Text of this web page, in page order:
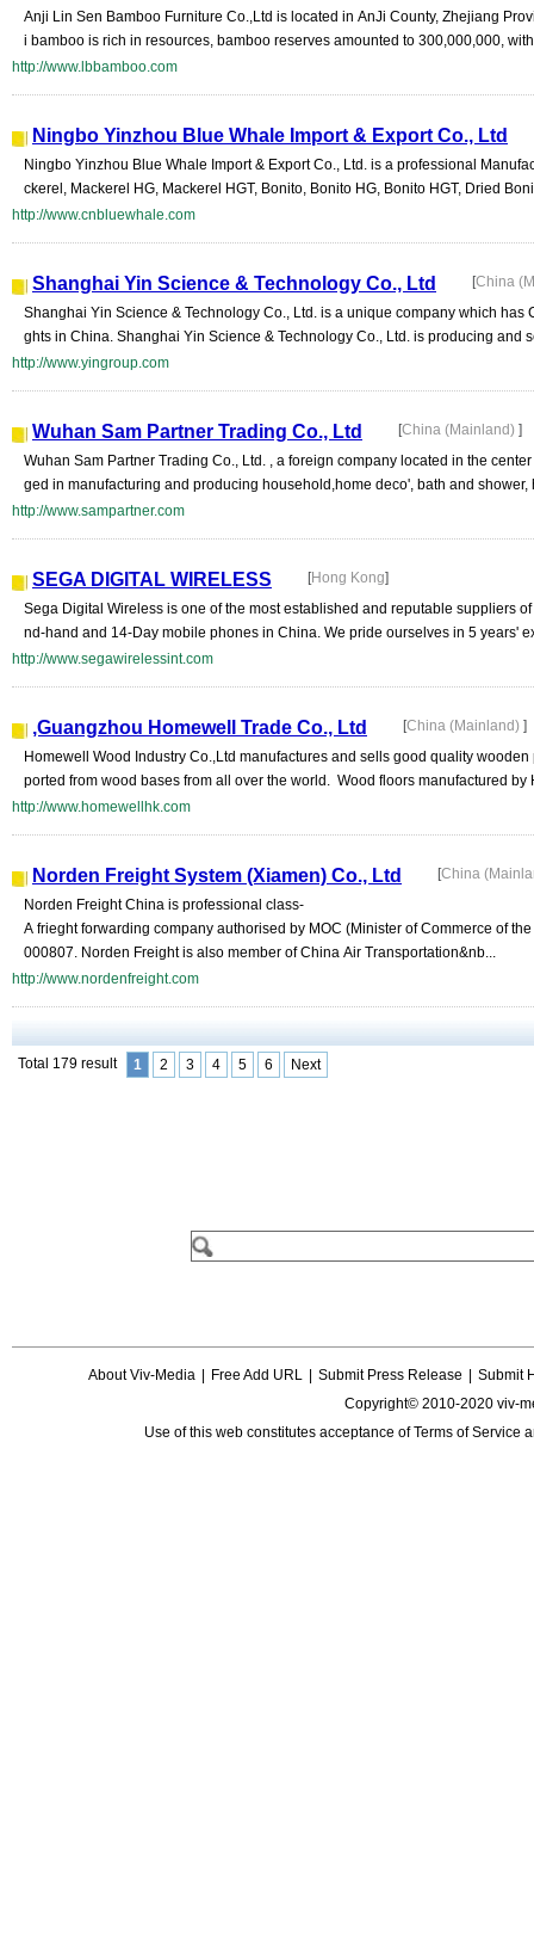
Anji Lin Sen Bamboo Furniture Co.,Ltd is located in AnJi County, Zhejiang
i bamboo is rich in resources, bamboo reserves amounted to 300,000,000,
http://www.lbbamboo.com
Ningbo Yinzhou Blue Whale Import & Export Co., Ltd
Ningbo Yinzhou Blue Whale Import & Export Co., Ltd. is a professional
ckerel, Mackerel HG, Mackerel HGT, Bonito, Bonito HG, Bonito HGT, Dried
http://www.cnbluewhale.com
Shanghai Yin Science & Technology Co., Ltd [China
Shanghai Yin Science & Technology Co., Ltd. is a unique company which
ghts in China. Shanghai Yin Science & Technology Co., Ltd. is producing and
http://www.yingroup.com
Wuhan Sam Partner Trading Co., Ltd [China (Mainland) ]
Wuhan Sam Partner Trading Co., Ltd. , a foreign company located in the
ged in manufacturing and producing household,home deco', bath and shower,
http://www.sampartner.com
SEGA DIGITAL WIRELESS [Hong Kong]
Sega Digital Wireless is one of the most established and reputable suppliers
nd-hand and 14-Day mobile phones in China. We pride ourselves in 5 years'
http://www.segawirelessint.com
,Guangzhou Homewell Trade Co., Ltd [China (Mainland) ]
Homewell Wood Industry Co.,Ltd manufactures and sells good quality
ported from wood bases from all over the world. Wood floors manufactured by
http://www.homewellhk.com
Norden Freight System (Xiamen) Co., Ltd [China
Norden Freight China is professional class-
A frieght forwarding company authorised by MOC (Minister of Commerce of
000807. Norden Freight is also member of China Air Transportation&nb...
http://www.nordenfreight.com
Total 179 result 1 2 3 4 5 6 Next
About Viv-Media Free Add URL Submit Press Release
Submit
Copyright© 2010-2020 viv-
Use of this web constitutes acceptance ofTerms of Service